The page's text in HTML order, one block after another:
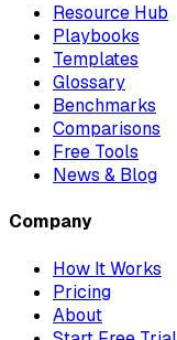
Resource Hub
Playbooks
Templates
Glossary
Benchmarks
Comparisons
Free Tools
News & Blog
Company
How It Works
Pricing
About